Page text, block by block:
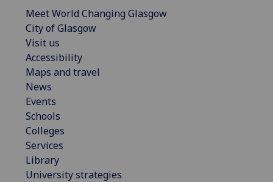
Meet World Changing Glasgow
City of Glasgow
Visit us
Accessibility
Maps and travel
News
Events
Schools
Colleges
Services
Library
University strategies